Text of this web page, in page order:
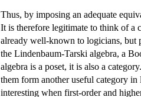
Thus, by imposing an adequate
It is therefore legitimate to think of a
already well-known to logicians, but
the Lindenbaum-Tarski algebra, a
algebra is a poset, it is also a
them form another useful category
interesting when first-order and